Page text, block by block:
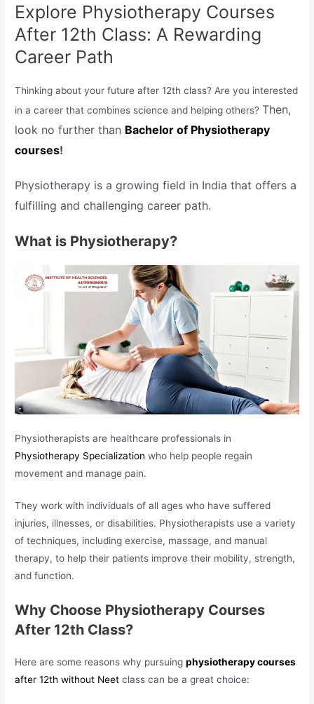
Explore Physiotherapy Courses
After 12th Class: A Rewarding
Career Path
Thinking about your future after 12th class? Are you interested
in a career that combines science and helping others?Then,
look no further than Bachelor of Physiotherapy
courses!
Physiotherapy is a growing field in India that offers a
fulfilling and challenging career path.
What is Physiotherapy?
Physiotherapists are healthcare professionals in
Physiotherapy Specialization who help people regain
movement and manage pain.
They work with individuals of all ages who have suffered
injuries, illnesses, or disabilities. Physiotherapists use a variety
of techniques, including exercise, massage, and manual
therapy, to help their patients improve their mobility, strength,
and function.
Why Choose Physiotherapy Courses
After 12th Class?
Here are some reasons why pursuingphysiotherapy courses
after 12th without Neet class can be a great choice: